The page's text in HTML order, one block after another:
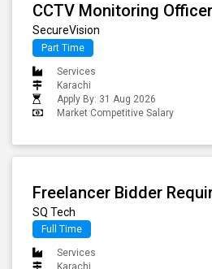
SecureVision
Part Time
Services
Karachi
Apply By: 31 Aug 2026
Market Competitive Salary
SQ Tech
Full Time
Services
Karachi